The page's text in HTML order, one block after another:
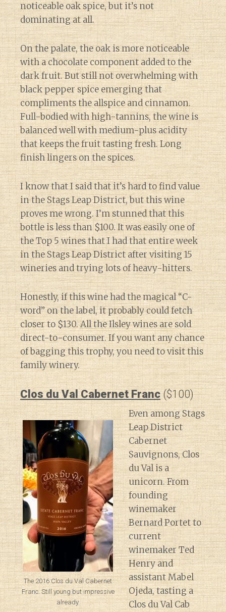
noticeable oak spice, but it’s not
dominating at all.
On the palate, the oak is more noticeable
with a chocolate component added to the
dark fruit. But still not overwhelming with
black pepper spice emerging that
compliments the allspice and cinnamon.
Full-bodied with high-tannins, the wine is
balanced well with medium-plus acidity
that keeps the fruit tasting fresh. Long
finish lingers on the spices.
I know that I said that it’s hard to find value
in the Stags Leap District, but this wine
proves me wrong. I’m stunned that this
bottle is less than $100. It was easily one of
the Top 5 wines that I had that entire week
in the Stags Leap District after visiting 15
wineries and trying lots of heavy-hitters.
Honestly, if this wine had the magical “C-
word” on the label, it probably could fetch
closer to $130. All the Ilsley wines are sold
direct-to-consumer. If you want any chance
of bagging this trophy, you need to visit this
family winery.
Clos du Val Cabernet Franc($100)
The 2016 Clos du Val Cabernet
Franc. Still young but impressive
already.
Even among Stags
Leap District
Cabernet
Sauvignons, Clos
du Val is a
unicorn. From
founding
winemaker
Bernard Portet to
current
winemaker Ted
Henry and
assistant Mabel
Ojeda, tasting a
Clos du Val Cab